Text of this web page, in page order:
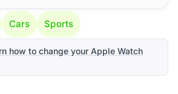
Cars Sports
how to change your Apple Watch